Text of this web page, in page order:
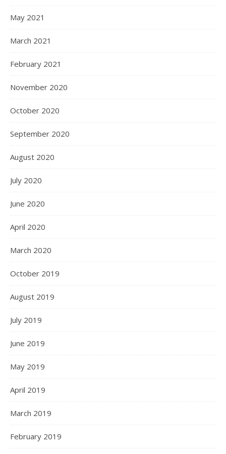
May 2021
March 2021
February 2021
November 2020
October 2020
September 2020
August 2020
July 2020
June 2020
April 2020
March 2020
October 2019
August 2019
July 2019
June 2019
May 2019
April 2019
March 2019
February 2019